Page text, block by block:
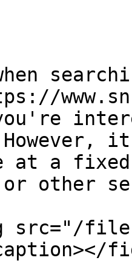
at a fixed
other
src="/files/